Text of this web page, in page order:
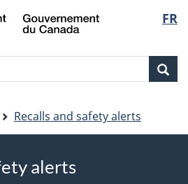
Skip
to
Skip
to
Switch
to
version
FR
Recalls and safety alerts
alerts